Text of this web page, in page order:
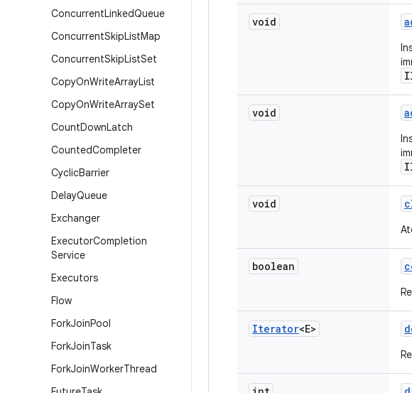
ConcurrentLinkedQueue
ConcurrentSkipListMap
ConcurrentSkipListSet
CopyOnWriteArrayList
CopyOnWriteArraySet
CountDownLatch
CountedCompleter
CyclicBarrier
DelayQueue
Exchanger
ExecutorCompletion
Service
Executors
Flow
ForkJoinPool
ForkJoinTask
ForkJoinWorkerThread
void
void
void
boolean
Iterator<E>